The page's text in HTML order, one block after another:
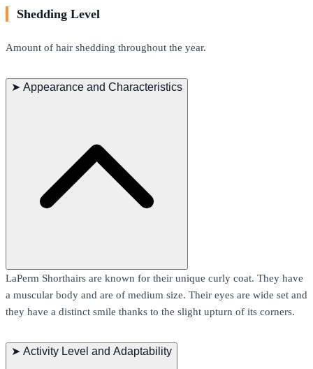
Shedding Level
Amount of hair shedding throughout the year.
➤ Appearance and Characteristics
LaPerm Shorthairs are known for their unique curly coat. They have
a muscular body and are of medium size. Their eyes are wide set and
they have a distinct smile thanks to the slight upturn of its corners.
➤ Activity Level and Adaptability